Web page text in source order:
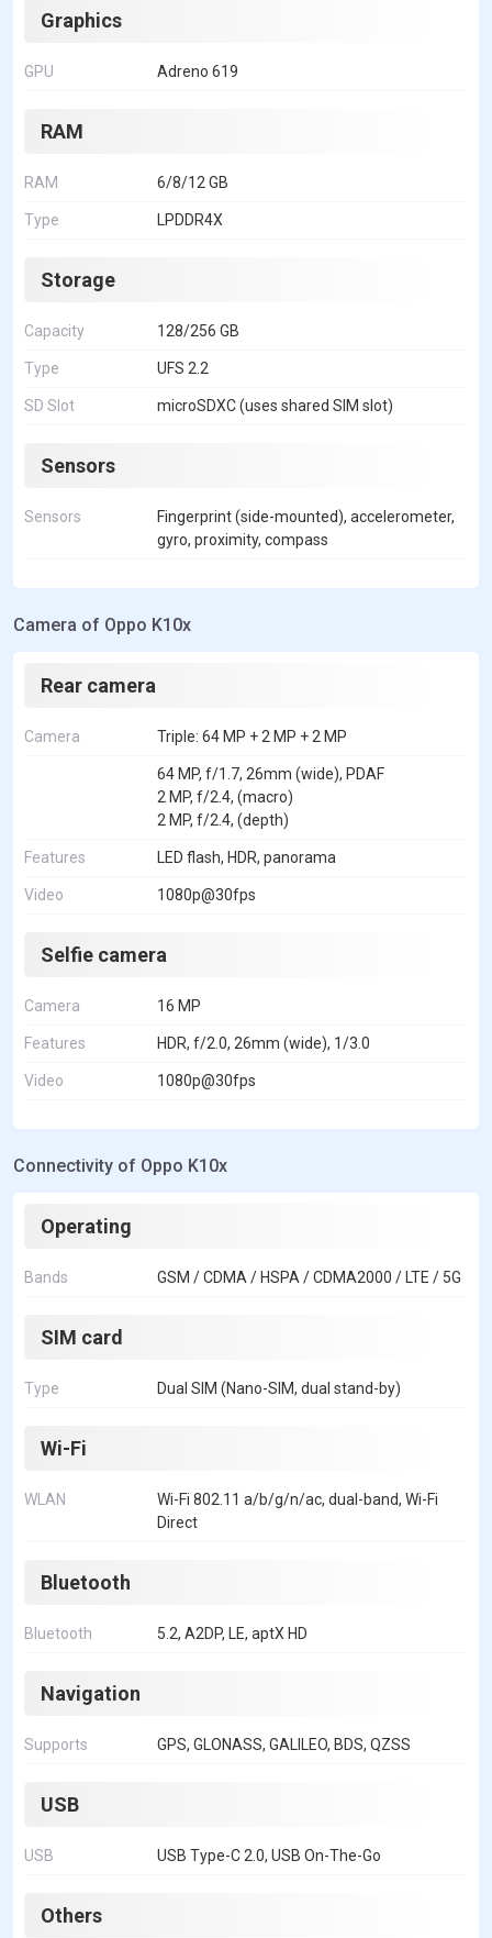
Graphics
GPU Adreno 619
RAM
RAM 6/8/12 GB
Type LPDDR4X
Storage
Capacity 128/256 GB
Type UFS 2.2
SD Slot microSDXC (uses shared SIM slot)
Sensors
Sensors
Fingerprint (side-mounted), accelerometer,
gyro, proximity, compass
Camera of Oppo K10x
Rear camera
Camera Triple: 64 MP + 2 MP + 2 MP
64 MP, f/1.7, 26mm (wide), PDAF
2 MP, f/2.4, (macro)
2 MP, f/2.4, (depth)
Features LED flash, HDR, panorama
Video 1080p@30fps
Selfie camera
Camera 16 MP
Features HDR, f/2.0, 26mm (wide), 1/3.0
Video 1080p@30fps
Connectivity of Oppo K10x
Operating
Bands GSM / CDMA / HSPA / CDMA2000 / LTE / 5G
SIM card
Type Dual SIM (Nano-SIM, dual stand-by)
Wi-Fi
WLAN
Wi-Fi 802.11 a/b/g/n/ac, dual-band, Wi-Fi
Direct
Bluetooth
Bluetooth 5.2, A2DP, LE, aptX HD
Navigation
Supports GPS, GLONASS, GALILEO, BDS, QZSS
USB
USB USB Type-C 2.0, USB On-The-Go
Others